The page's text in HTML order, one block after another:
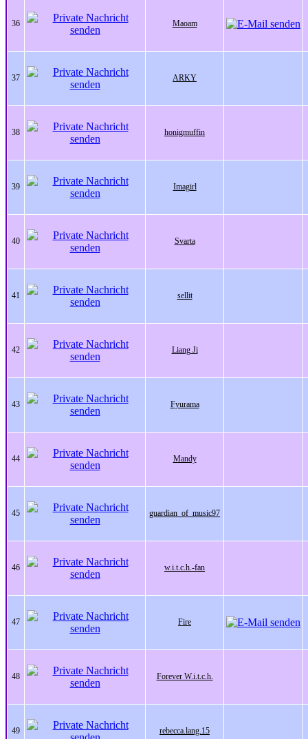
36 Maoam
37 ARKY
38 honigmuffin
39 Imagirl
40 Svarta
41 sellit
42 Liang Ji
43 Fyurama
44 Mandy
45 guardian_of_music97
46 w.i.t.c.h.-fan
47 Fire
48 Forever W.i.t.c.h.
49 rebecca.lang.15